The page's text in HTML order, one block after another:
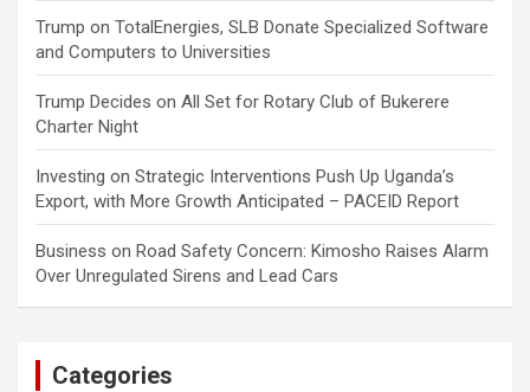
Trump on TotalEnergies, SLB Donate Specialized Software
and Computers to Universities
Trump Decides on All Set for Rotary Club of Bukerere
Charter Night
Investing on Strategic Interventions Push Up Uganda’s
Export, with More Growth Anticipated – PACEID Report
Business on Road Safety Concern: Kimosho Raises Alarm
Over Unregulated Sirens and Lead Cars
Categories